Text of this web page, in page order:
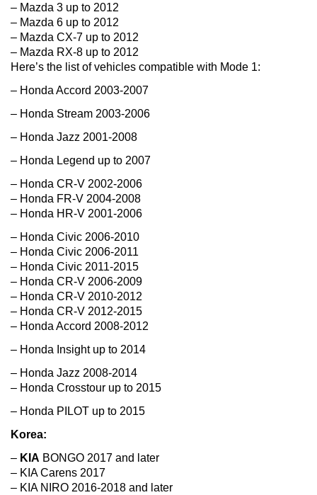
– Mazda 3 up to 2012
– Mazda 6 up to 2012
– Mazda CX-7 up to 2012
– Mazda RX-8 up to 2012
Here’s the list of vehicles compatible with Mode 1:
– Honda Accord 2003-2007
– Honda Stream 2003-2006
– Honda Jazz 2001-2008
– Honda Legend up to 2007
– Honda CR-V 2002-2006
– Honda FR-V 2004-2008
– Honda HR-V 2001-2006
– Honda Civic 2006-2010
– Honda Civic 2006-2011
– Honda Civic 2011-2015
– Honda CR-V 2006-2009
– Honda CR-V 2010-2012
– Honda CR-V 2012-2015
– Honda Accord 2008-2012
– Honda Insight up to 2014
– Honda Jazz 2008-2014
– Honda Crosstour up to 2015
– Honda PILOT up to 2015
Korea:
– KIA BONGO 2017 and later
– KIA Carens 2017
– KIA NIRO 2016-2018 and later